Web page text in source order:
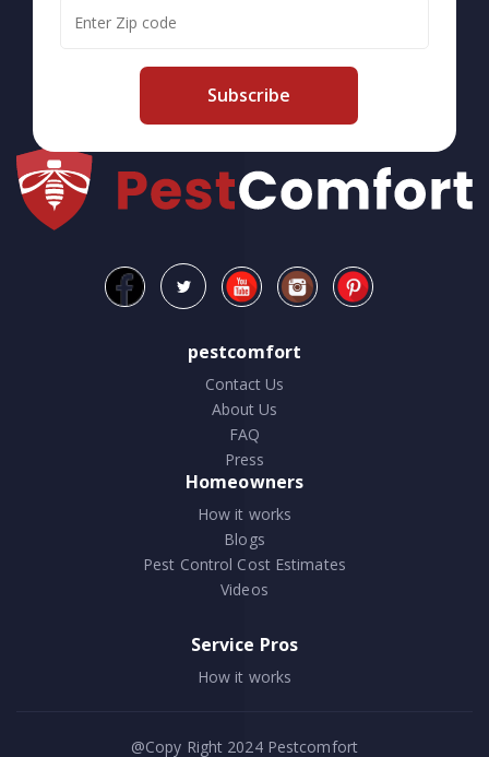
Subscribe
pestcomfort
Contact Us
About Us
FAQ
Press
Homeowners
How it works
Blogs
Pest Control Cost Estimates
Videos
Service Pros
How it works
@Copy Right 2024Pestcomfort